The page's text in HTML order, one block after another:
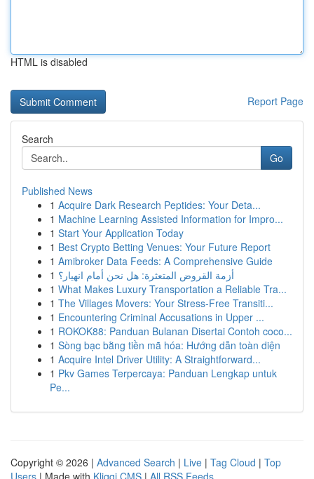
HTML is disabled
Report Page
Search
Go
Published News
1 Acquire Dark Research Peptides: Your Deta...
1 Machine Learning Assisted Information for Impro...
1 Start Your Application Today
1 Best Crypto Betting Venues: Your Future Report
1 Amibroker Data Feeds: A Comprehensive Guide
1 أزمة القروض المتعثرة: هل نحن أمام انهيار؟
1 What Makes Luxury Transportation a Reliable Tra...
1 The Villages Movers: Your Stress-Free Transiti...
1 Encountering Criminal Accusations in Upper ...
1 ROKOK88: Panduan Bulanan Disertai Contoh coco...
1 Sòng bạc bằng tiền mã hóa: Hướng dẫn toàn diện
1 Acquire Intel Driver Utility: A Straightforward...
1 Pkv Games Terpercaya: Panduan Lengkap untuk
Pe...
Copyright © 2026 | Advanced Search | Live | Tag Cloud | Top
Users | Made with Kliqqi CMS | All RSS Feeds